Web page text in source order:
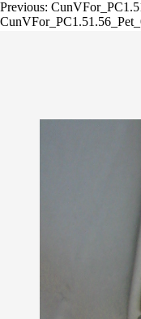
Previous: